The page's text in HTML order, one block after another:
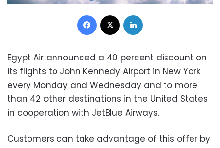
Facebook
Egypt Air announced a 40 percent discount on
its flights to John Kennedy Airport in New York
every Monday and Wednesday and to more
than 42 other destinations in the United States
in cooperation with JetBlue Airways.
Customers can take advantage of this offer by